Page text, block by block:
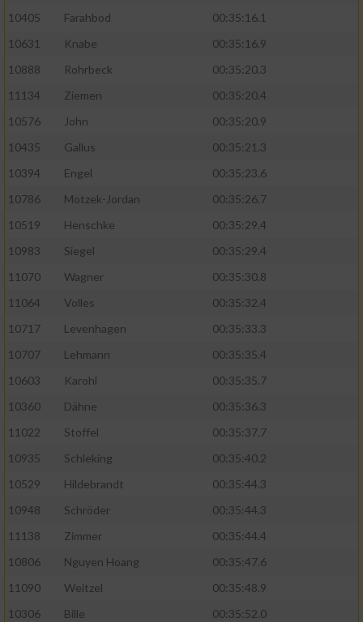
10405
Farahbod
00:35:16.1
10631
Knabe
00:35:16.9
10888
Rohrbeck
00:35:20.3
11134
Ziemen
00:35:20.4
10576
John
00:35:20.9
10435
Gallus
00:35:21.3
10394
Engel
00:35:23.6
10786
Motzek-Jordan
00:35:26.7
10519
Henschke
00:35:29.4
10983
Siegel
00:35:29.4
11070
Wagner
00:35:30.8
11064
Volles
00:35:32.4
10717
Levenhagen
00:35:33.3
10707
Lehmann
00:35:35.4
10603
Karohl
00:35:35.7
10360
Dähne
00:35:36.3
11022
Stoffel
00:35:37.7
10935
Schleking
00:35:40.2
10529
Hildebrandt
00:35:44.3
10948
Schröder
00:35:44.3
11138
Zimmer
00:35:44.4
10806
Nguyen Hoang
00:35:47.6
11090
Weitzel
00:35:48.9
10306
Bille
00:35:52.0